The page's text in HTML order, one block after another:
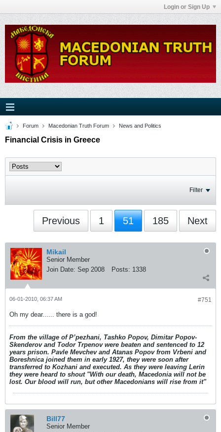
Login or Sign Up
Forum Macedonian Truth Forum News and Politics
Financial Crisis in Greece
Filter
Previous 1 51 185 Next
Mikail
Senior Member
Join Date: Sep 2008 Posts: 1338
#751
06-01-2010, 06:37 AM
Oh my dear...... there is a god!
From the village of P’pezhani, Tashko Popov, Dimitar Popov-
Skenderov and Todor Trpenov were beaten and sentenced to 12
years prison. Pavle Mevchev and Atanas Popov from Vrbeni and
Boreshnica joined them in early 1927, they were soon after
transferred to Kozhani and executed. As they were leaving Lerin
they were heard to shout "With our death, Macedonia will not be
lost. Our blood will run, but other Macedonians will rise from it"
Bill77
Senior Member